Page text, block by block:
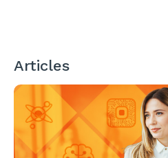
Articles